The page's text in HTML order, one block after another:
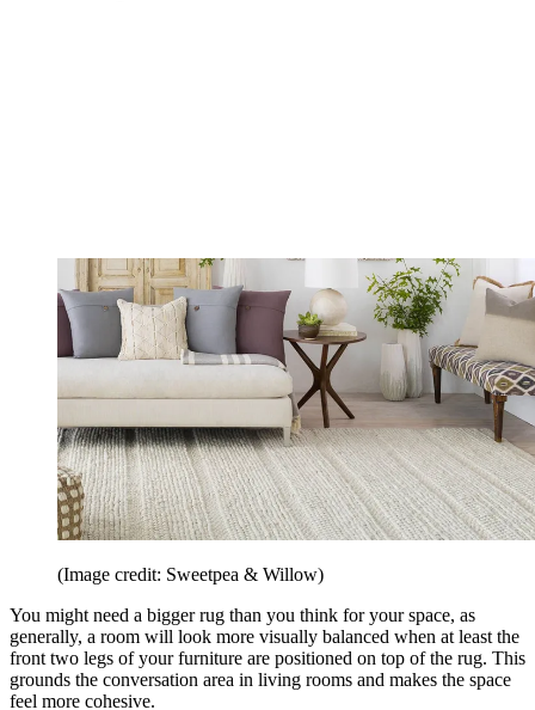
(Image credit: Sweetpea & Willow)
You might need a bigger rug than you think for your space, as
generally, a room will look more visually balanced when at least the
front two legs of your furniture are positioned on top of the rug. This
grounds the conversation area in living rooms and makes the space
feel more cohesive.